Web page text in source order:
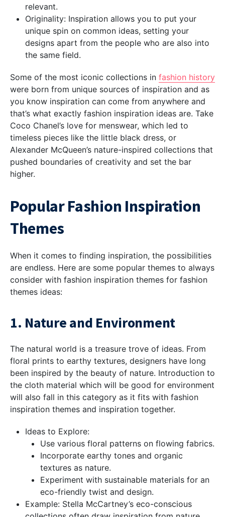
relevant.
Originality: Inspiration allows you to put your
unique spin on common ideas, setting your
designs apart from the people who are also into
the same field.
Some of the most iconic collections in fashion history
were born from unique sources of inspiration and as
you know inspiration can come from anywhere and
that’s what exactly fashion inspiration ideas are. Take
Coco Chanel’s love for menswear, which led to
timeless pieces like the little black dress, or
Alexander McQueen’s nature-inspired collections that
pushed boundaries of creativity and set the bar
higher.
Popular Fashion Inspiration
Themes
When it comes to finding inspiration, the possibilities
are endless. Here are some popular themes to always
consider with fashion inspiration themes for fashion
themes ideas:
1. Nature and Environment
The natural world is a treasure trove of ideas. From
floral prints to earthy textures, designers have long
been inspired by the beauty of nature. Introduction to
the cloth material which will be good for environment
will also fall in this category as it fits with fashion
inspiration themes and inspiration together.
Ideas to Explore:
Use various floral patterns on flowing fabrics.
Incorporate earthy tones and organic
textures as nature.
Experiment with sustainable materials for an
eco-friendly twist and design.
Example: Stella McCartney’s eco-conscious